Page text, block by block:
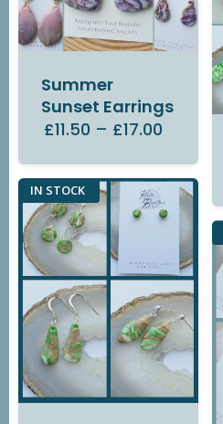
Summer
Sunset Earrings
£11.50 – £17.00
IN STOCK